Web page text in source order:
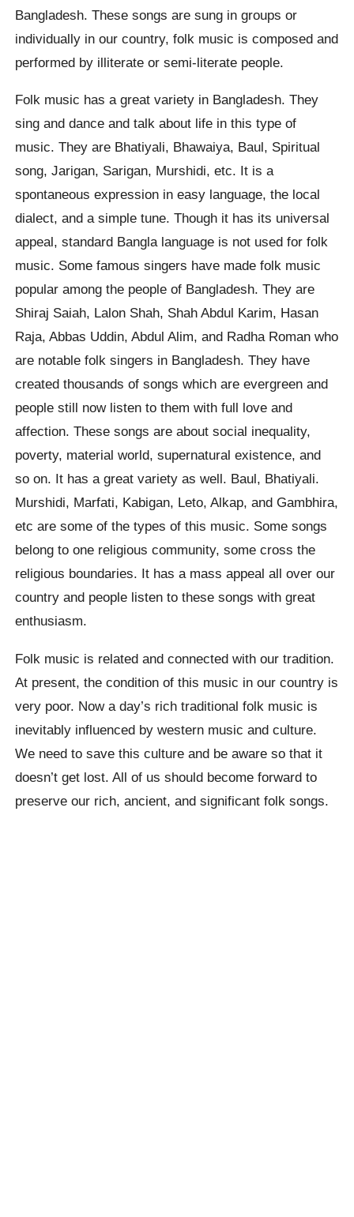
Bangladesh. These songs are sung in groups or
individually in our country, folk music is composed and
performed by illiterate or semi-literate people.
Folk music has a great variety in Bangladesh. They
sing and dance and talk about life in this type of
music. They are Bhatiyali, Bhawaiya, Baul, Spiritual
song, Jarigan, Sarigan, Murshidi, etc. It is a
spontaneous expression in easy language, the local
dialect, and a simple tune. Though it has its universal
appeal, standard Bangla language is not used for folk
music. Some famous singers have made folk music
popular among the people of Bangladesh. They are
Shiraj Saiah, Lalon Shah, Shah Abdul Karim, Hasan
Raja, Abbas Uddin, Abdul Alim, and Radha Roman who
are notable folk singers in Bangladesh. They have
created thousands of songs which are evergreen and
people still now listen to them with full love and
affection. These songs are about social inequality,
poverty, material world, supernatural existence, and
so on. It has a great variety as well. Baul, Bhatiyali.
Murshidi, Marfati, Kabigan, Leto, Alkap, and Gambhira,
etc are some of the types of this music. Some songs
belong to one religious community, some cross the
religious boundaries. It has a mass appeal all over our
country and people listen to these songs with great
enthusiasm.
Folk music is related and connected with our tradition.
At present, the condition of this music in our country is
very poor. Now a day’s rich traditional folk music is
inevitably influenced by western music and culture.
We need to save this culture and be aware so that it
doesn’t get lost. All of us should become forward to
preserve our rich, ancient, and significant folk songs.